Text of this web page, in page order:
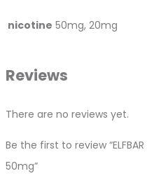
nicotine 50mg, 20mg
Reviews
There are no reviews yet.
Be the first to review
50mg”